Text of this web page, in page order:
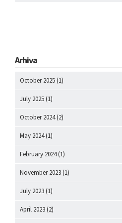
Arhiva
October 2025 (1)
July 2025 (1)
October 2024(2)
May 2024(1)
February 2024(1)
November 2023 (1)
July 2023 (1)
April 2023 (2)